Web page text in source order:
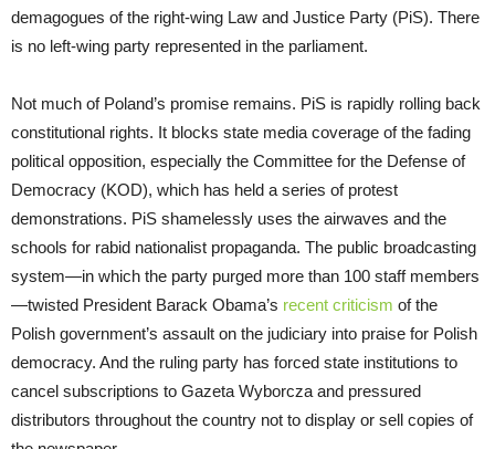
demagogues of the right-wing Law and Justice Party (PiS). There
is no left-wing party represented in the parliament.
Not much of Poland’s promise remains. PiS is rapidly rolling back
constitutional rights. It blocks state media coverage of the fading
political opposition, especially the Committee for the Defense of
Democracy (KOD), which has held a series of protest
demonstrations. PiS shamelessly uses the airwaves and the
schools for rabid nationalist propaganda. The public broadcasting
system—in which the party purged more than 100 staff members
—twisted President Barack Obama’s recent criticism of the
Polish government’s assault on the judiciary into praise for Polish
democracy. And the ruling party has forced state institutions to
cancel subscriptions to Gazeta Wyborcza and pressured
distributors throughout the country not to display or sell copies of